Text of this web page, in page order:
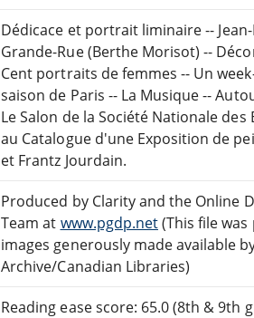
Dédicace et portrait liminaire --
Grande-Rue (Berthe Morisot) --
Cent portraits de femmes -- Un
saison de Paris -- La Musique --
Le Salon de la Société Nationale
au Catalogue d'une Exposition de
et Frantz Jourdain.
Produced by Clarity and the Online
Team at www.pgdp.net(This file
images generously made available
Archive/Canadian Libraries)
Reading ease score: 65.0 (8th &